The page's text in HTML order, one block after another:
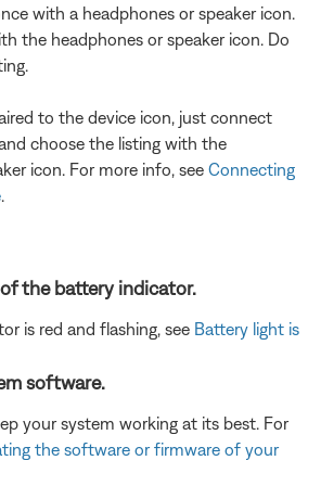
with a headphones or speaker icon.
the headphones or speaker icon. Do
to the device icon, just connect
choose the listing with the
icon. For more info, see Connecting
the battery indicator.
is red and flashing, see Battery light is
software.
your system working at its best. For
the software or firmware of your